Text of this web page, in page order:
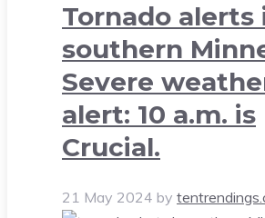
Tornado alerts
southern
Severe
alert: 10 a.m. is
Crucial.
21 May 2024 by